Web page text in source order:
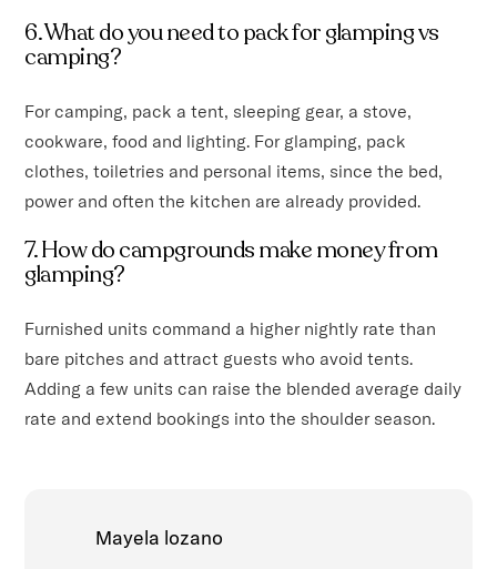
6. What do you need to pack for glamping vs
camping?
For camping, pack a tent, sleeping gear, a stove,
cookware, food and lighting. For glamping, pack
clothes, toiletries and personal items, since the bed,
power and often the kitchen are already provided.
7. How do campgrounds make money from
glamping?
Furnished units command a higher nightly rate than
bare pitches and attract guests who avoid tents.
Adding a few units can raise the blended average daily
rate and extend bookings into the shoulder season.
Mayela lozano